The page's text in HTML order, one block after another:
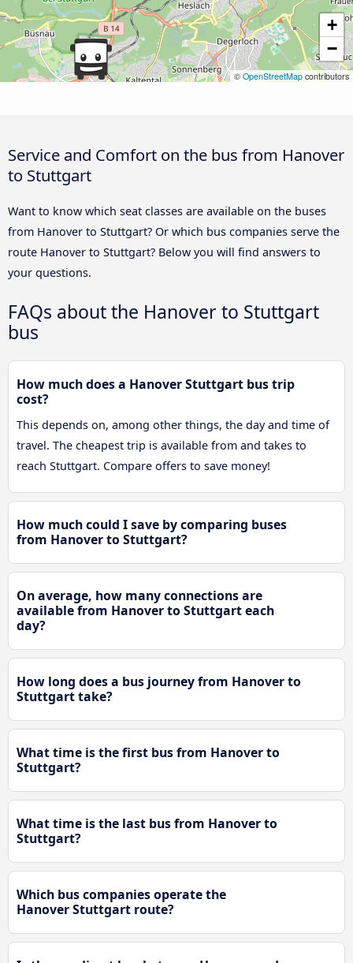
+
−
© OpenStreetMap contributors
Service and Comfort on the bus from Hanover
to Stuttgart
Want to know which seat classes are available on the buses
from Hanover to Stuttgart? Or which bus companies serve the
route Hanover to Stuttgart? Below you will find answers to
your questions.
FAQs about the Hanover to Stuttgart
bus
How much does a Hanover Stuttgart bus trip
cost?
This depends on, among other things, the day and time of
travel. The cheapest trip is available from and takes to
reach Stuttgart. Compare offers to save money!
How much could I save by comparing buses
from Hanover to Stuttgart?
On average, how many connections are
available from Hanover to Stuttgart each
day?
How long does a bus journey from Hanover to
Stuttgart take?
What time is the first bus from Hanover to
Stuttgart?
What time is the last bus from Hanover to
Stuttgart?
Which bus companies operate the
Hanover Stuttgart route?